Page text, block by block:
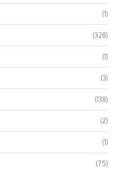
(1)
(328)
(1)
(3)
(138)
(2)
(1)
(75)